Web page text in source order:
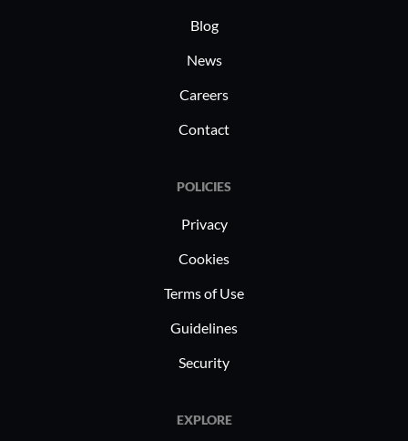
Blog
News
Careers
Contact
POLICIES
Privacy
Cookies
Terms of Use
Guidelines
Security
EXPLORE